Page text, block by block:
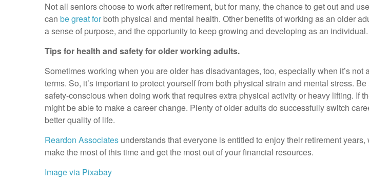
Not all seniors choose to work after retirement, but for many, the chance to get out and
can be great forboth physical and mental health. Other benefits of working as an older
a sense of purpose, and the opportunity to keep growing and developing as an individual.
Tips for health and safety for older working adults.
Sometimes working when you are older has disadvantages, too, especially when it’s
terms. So, it’s important to protect yourself from both physical strain and mental stress. Be
safety-conscious when doing work that requires extra physical activity or heavy lifting. If
might be able to make a career change. Plenty of older adults do successfully switch
better quality of life.
Reardon Associates understands that everyone is entitled to enjoy their retirement
make the most of this time and get the most out of your financial resources.
Image via Pixabay